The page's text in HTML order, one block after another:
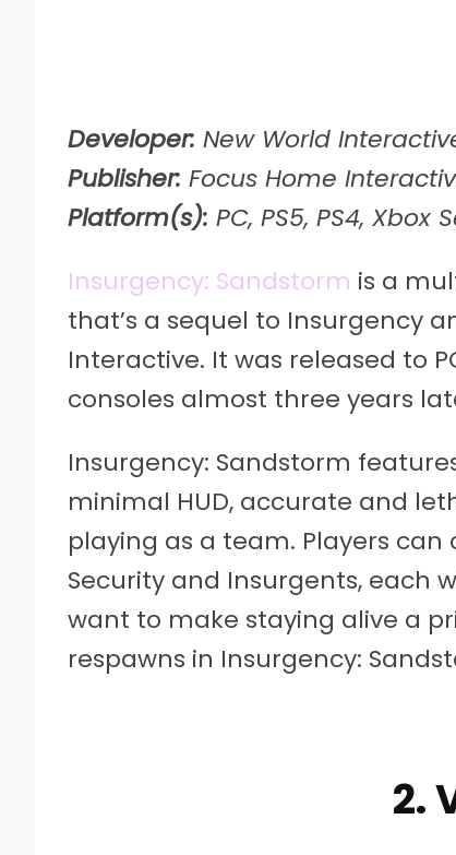
Developer: New World
Publisher: Focus Home
Platform(s): PC, PS5, PS4, Xbox
Insurgency: Sandstorm is a
that’s a sequel to Insurgency
Interactive. It was released to
consoles almost three years
Insurgency: Sandstorm
minimal HUD, accurate and
playing as a team. Players
Security and Insurgents, each
want to make staying alive a
respawns in Insurgency:
2.